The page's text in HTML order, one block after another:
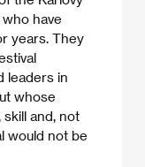
have
years. They
leaders in
whose
and, not
would not be